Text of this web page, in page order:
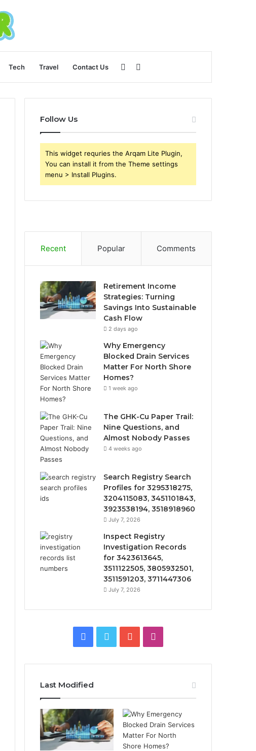
Tech Travel Contact Us
for
Sidebar
Follow Us
This widget requries the Arqam Lite Plugin,
You can install it from the Theme settings
menu > Install Plugins.
Recent Popular Comments
Retirement Income
Strategies: Turning
Savings Into Sustainable
Cash Flow
2 days ago
Why Emergency
Blocked Drain Services
Matter For North Shore
Homes?
1 week ago
The GHK-Cu Paper Trail:
Nine Questions, and
Almost Nobody Passes
4 weeks ago
Search Registry Search
Profiles for 3295318275,
3204115083, 3451101843,
3923538194, 3518918960
July 7, 2026
Inspect Registry
Investigation Records
for 3423613645,
3511122505, 3805932501,
3511591203, 3711447306
July 7, 2026
Facebook
Twitter YouTube
Last Modified